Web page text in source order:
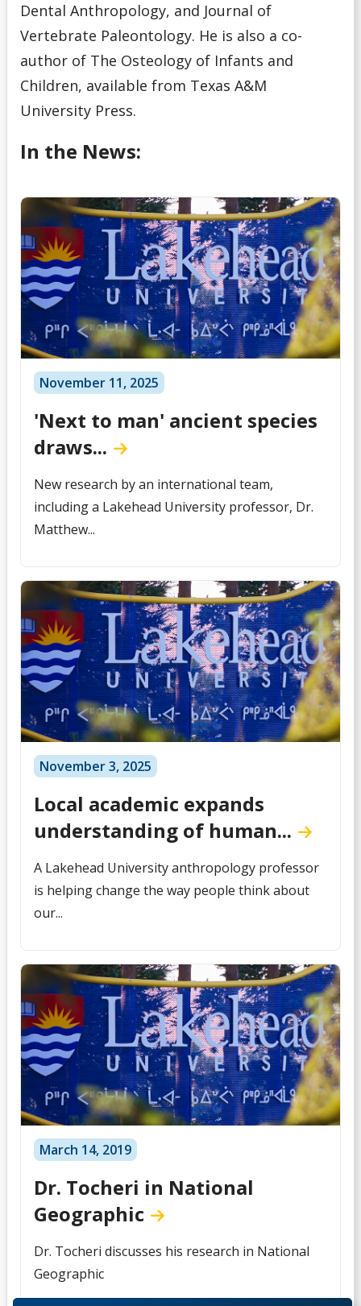
Dental Anthropology, and Journal of
Vertebrate Paleontology. He is also a co-
author of The Osteology of Infants and
Children, available from Texas A&M
University Press.
In the News:
November 11, 2025
'Next to man' ancient species
draws...
New research by an international team,
including a Lakehead University professor, Dr.
Matthew...
November 3, 2025
Local academic expands
understanding of human...
A Lakehead University anthropology professor
is helping change the way people think about
our...
March 14, 2019
Dr. Tocheri in National
Geographic
Dr. Tocheri discusses his research in National
Geographic